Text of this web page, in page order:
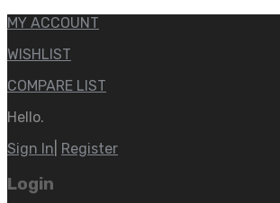
MY ACCOUNT
WISHLIST
COMPARE LIST
Hello.
Sign In Register
Login